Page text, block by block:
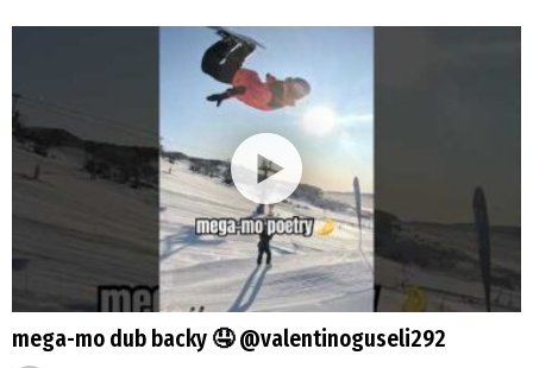
mega-mo dub backy 🤤 @valentinoguseli292